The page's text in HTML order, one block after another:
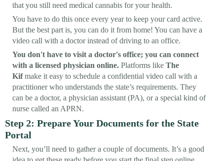
that you still need medical cannabis for your health.
You have to do this once every year to keep your card active.
But the best part is, you can do it from home! You can have a
video call with a doctor instead of driving to an office.
You don't have to visit a doctor's office; you can connect
with a licensed physician online. Platforms like The
Kifmake it easy to schedule a confidential video call with a
practitioner who understands the state’s requirements. They
can be a doctor, a physician assistant (PA), or a special kind of
nurse called an APRN.
Step 2: Prepare Your Documents for the State
Portal
Next, you’ll need to gather a couple of documents. It’s a good